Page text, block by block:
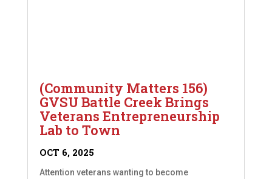
(Community Matters 156)
GVSU Battle Creek Brings
Veterans Entrepreneurship
Lab to Town
OCT 6, 2025
Attention veterans wanting to become